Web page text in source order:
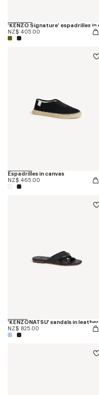
NZ$ 405.00
Espadrilles in canvas
NZ$ 465.00
'KENZONATSU' sandals in leather
NZ$ 825.00